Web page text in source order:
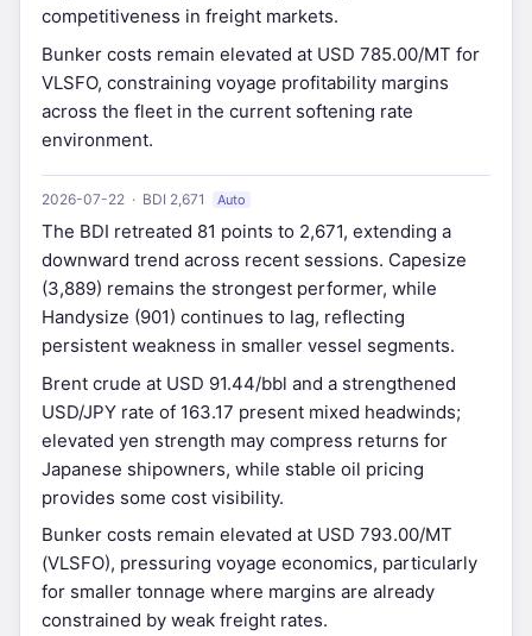
competitiveness in freight markets.
Bunker costs remain elevated at USD 785.00/MT for
VLSFO, constraining voyage profitability margins
across the fleet in the current softening rate
environment.
2026-07-22 · BDI 2,671 Auto
The BDI retreated 81 points to 2,671, extending a
downward trend across recent sessions. Capesize
(3,889) remains the strongest performer, while
Handysize (901) continues to lag, reflecting
persistent weakness in smaller vessel segments.
Brent crude at USD 91.44/bbl and a strengthened
USD/JPY rate of 163.17 present mixed headwinds;
elevated yen strength may compress returns for
Japanese shipowners, while stable oil pricing
provides some cost visibility.
Bunker costs remain elevated at USD 793.00/MT
(VLSFO), pressuring voyage economics, particularly
for smaller tonnage where margins are already
constrained by weak freight rates.